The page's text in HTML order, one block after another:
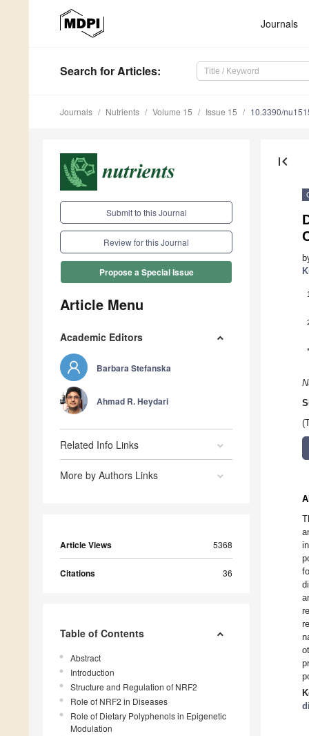
Journals
Search for Articles:
Journals Nutrients Volume 15 Issue 15 10.3390/
Submit to this Journal
Review for this Journal
Propose a Special Issue
Article Menu
Academic Editors
Barbara Stefanska
Ahmad R. Heydari
Related Info Links
More by Authors Links
Article Views 5368
Citations 36
Table of Contents
Abstract
Introduction
Structure and Regulation of NRF2
Role of NRF2 in Diseases
Role of Dietary Polyphenols in Epigenetic
Modulation
first_page
1
*